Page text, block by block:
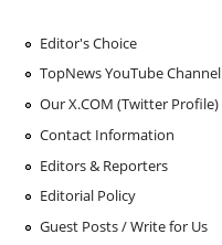
Editor's Choice
TopNews YouTube Channel
Our X.COM (Twitter Profile)
Contact Information
Editors & Reporters
Editorial Policy
Guest Posts / Write for Us